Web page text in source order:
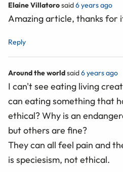
Elaine Villatorosaid6 years ago
Amazing article, thanks for
Reply
Around the worldsaid6 years ago
I can't see eating living
can eating something that
ethical? Why is an
but others are fine?
They can all feel pain and
is speciesism, not ethical.